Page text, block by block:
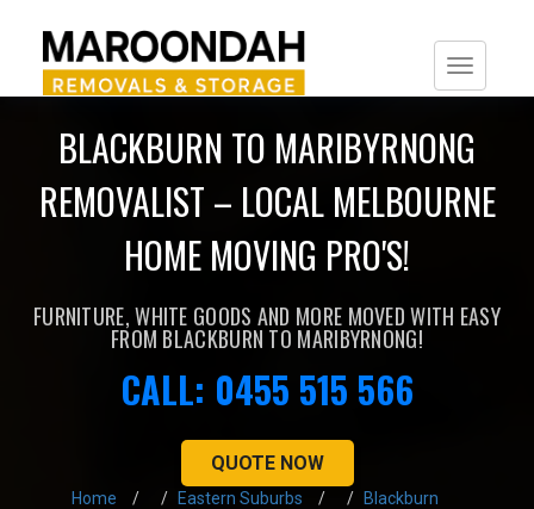
BLACKBURN TO MARIBYRNONG
REMOVALIST – LOCAL MELBOURNE
HOME MOVING PRO'S!
FURNITURE, WHITE GOODS AND MORE MOVED WITH EASY
FROM BLACKBURN TO MARIBYRNONG!
CALL: 0455 515 566
QUOTE NOW
Home Eastern Suburbs Blackburn